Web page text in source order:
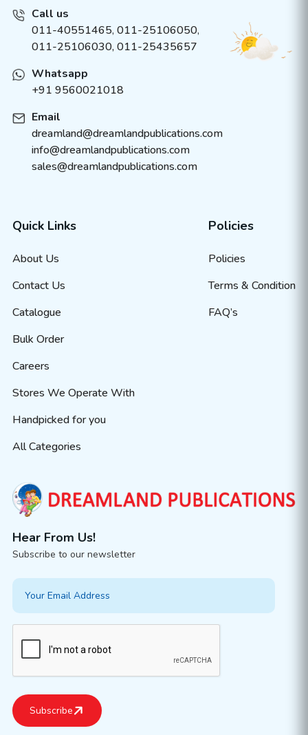
Call us
011-40551465, 011-25106050,
011-25106030, 011-25435657
Whatsapp
+91 9560021018
Email
dreamland@dreamlandpublications.com
info@dreamlandpublications.com
sales@dreamlandpublications.com
Quick Links
About Us
Contact Us
Catalogue
Bulk Order
Careers
Stores We Operate With
Handpicked for you
All Categories
Policies
Policies
Terms & Condition
FAQ’s
Hear From Us!
Subscribe to our newsletter